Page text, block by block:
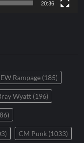
20:36
Rampage (185)
Wyatt (196)
CM Punk (1033)